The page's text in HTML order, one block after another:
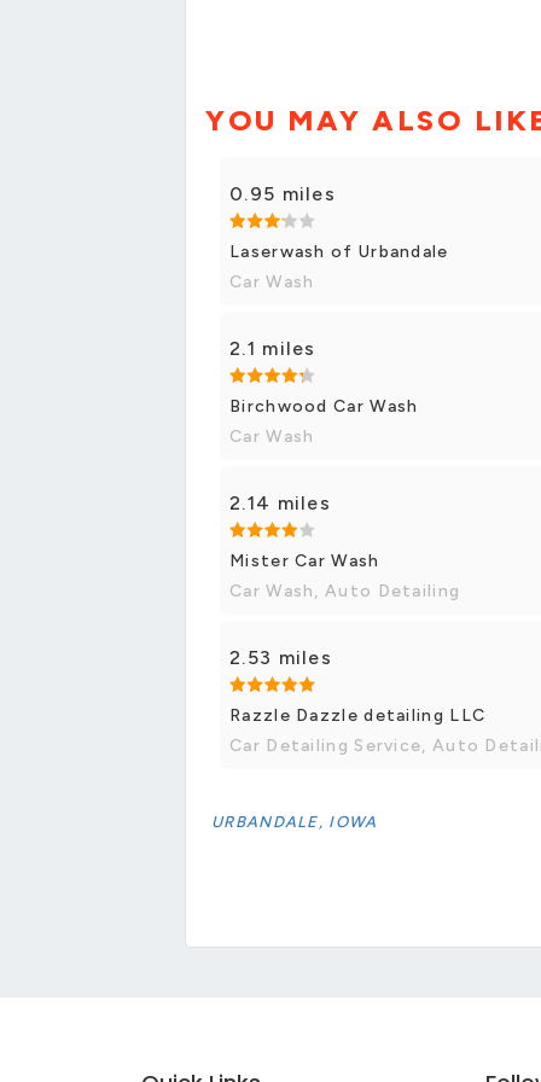
YOU MAY ALSO
0.95 miles
Laserwash of Urbandale
Car Wash
2.1 miles
Birchwood Car Wash
Car Wash
2.14 miles
Mister Car Wash
Car Wash, Auto Detailing
2.53 miles
Razzle Dazzle detailing LLC
Car Detailing Service, Auto
URBANDALE, IOWA